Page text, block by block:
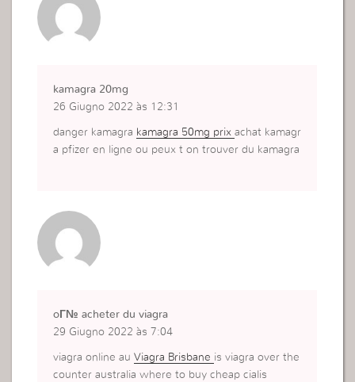
kamagra 20mg
26 Giugno 2022 às 12:31
danger kamagra kamagra 50mg prixachat kamagr
a pfizer en ligne ou peux t on trouver du kamagra
oГ№ acheter du viagra
29 Giugno 2022 às 7:04
viagra online auViagra Brisbane is viagra over the
counter australia where to buy cheap cialis